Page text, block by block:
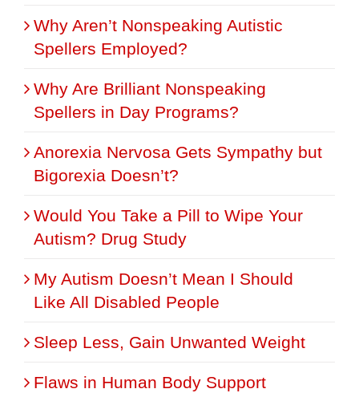
Why Aren’t Nonspeaking Autistic
Spellers Employed?
Why Are Brilliant Nonspeaking
Spellers in Day Programs?
Anorexia Nervosa Gets Sympathy but
Bigorexia Doesn’t?
Would You Take a Pill to Wipe Your
Autism? Drug Study
My Autism Doesn’t Mean I Should
Like All Disabled People
Sleep Less, Gain Unwanted Weight
Flaws in Human Body Support